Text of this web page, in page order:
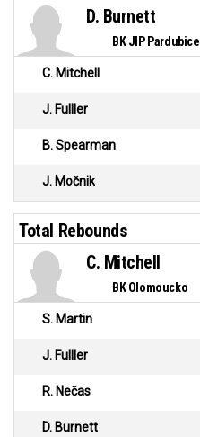
BK JIP Pardubice
D. Burnett
C. Mitchell
J. Fulller
B. Spearman
J. Močnik
Total Rebounds
BK Olomoucko
C. Mitchell
S. Martin
J. Fulller
R. Nečas
D. Burnett